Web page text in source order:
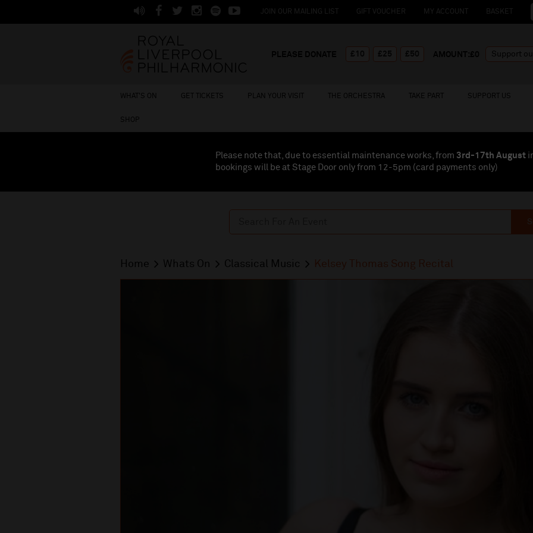
JOIN OUR MAILING LIST GIFT VOUCHER MY ACCOUNT BASKET
WHAT'S ON GET TICKETS PLAN YOUR VISIT THE ORCHESTRA TAKE PART SUPPORT US
SHOP
Please note that, due to essential maintenance works, from 3rd-17th August
bookings will be at Stage Door only from 12-5pm (card payments only)
Home Whats On Classical Music Kelsey Thomas Song Recital